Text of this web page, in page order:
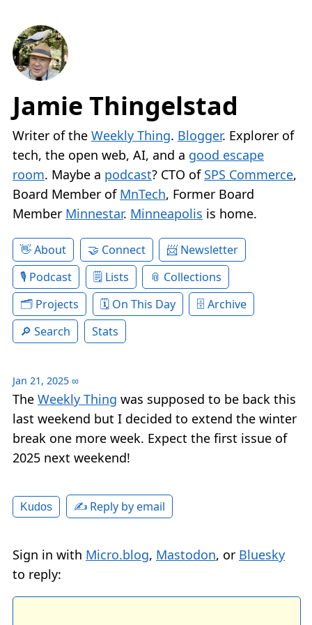
Jamie Thingelstad
Writer of the Weekly Thing. Blogger. Explorer of
tech, the open web, AI, and a good escape
room. Maybe a podcast? CTO of SPS Commerce,
Board Member of MnTech, Former Board
Member Minnestar. Minneapolis is home.
About Connect
Newsletter
Podcast
Lists
Collections
Projects
On This Day
Archive
Search
Stats
Jan 21, 2025 ∞
The Weekly Thing was supposed to be back this
last weekend but I decided to extend the winter
break one more week. Expect the first issue of
2025 next weekend!
Kudos ✍️ Reply by email
Sign in with Micro.blog, Mastodon, or Bluesky
to reply: